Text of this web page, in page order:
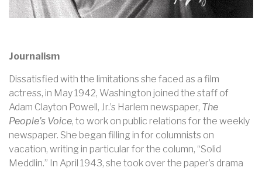
Journalism
Dissatisfied with the limitations she faced as a film
actress, in May 1942, Washington joined the staff of
Adam Clayton Powell, Jr.’s Harlem newspaper, The
People’s Voice, to work on public relations for the weekly
newspaper. She began filling in for columnists on
vacation, writing in particular for the column, “Solid
Meddlin.” In April 1943, she took over the paper’s drama